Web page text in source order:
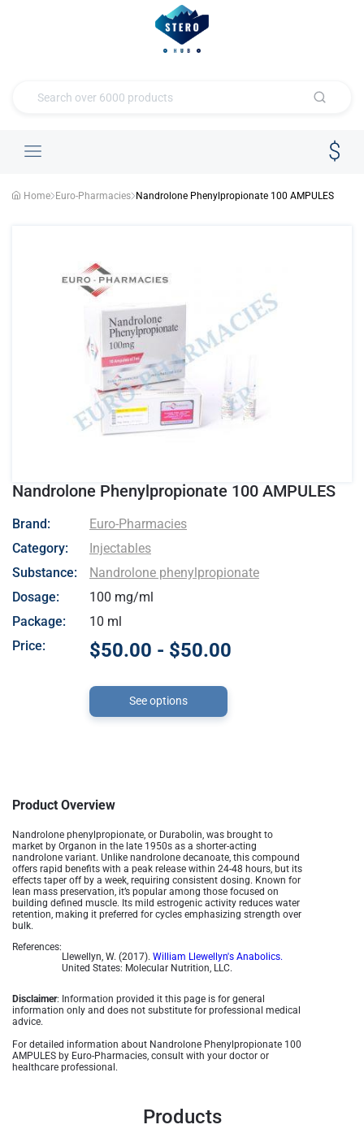
Home Euro-Pharmacies Nandrolone Phenylpropionate 100 AMPULES
Nandrolone Phenylpropionate 100 AMPULES
- Euro-Pharmacies
Brand:
Euro-Pharmacies
Category:
Injectables
Substance:
Nandrolone phenylpropionate
Dosage:
100 mg/ml
Package:
10 ml
Price:
$50.00 - $50.00
See options
Product Overview
Nandrolone phenylpropionate, or Durabolin, was brought to
market by Organon in the late 1950s as a shorter-acting
nandrolone variant. Unlike nandrolone decanoate, this compound
offers rapid benefits with a peak release within 24-48 hours, but its
effects taper off by a week, requiring consistent dosing. Known for
lean mass preservation, it’s popular among those focused on
building defined muscle. Its mild estrogenic activity reduces water
retention, making it preferred for cycles emphasizing strength over
bulk.
References:
Llewellyn, W. (2017). William Llewellyn's Anabolics.
United States: Molecular Nutrition, LLC.
Disclaimer: Information provided it this page is for general
information only and does not substitute for professional medical
advice.
For detailed information about Nandrolone Phenylpropionate 100
AMPULES by Euro-Pharmacies, consult with your doctor or
healthcare professional.
Products